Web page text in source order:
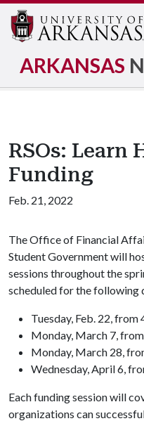
ARKANSAS
RSOs:
Funding
Feb. 21, 2022
The Office of Financial
Student Government will
sessions throughout the
scheduled for the following
Tuesday, Feb. 22, from
Monday, March 7,
Monday, March 28,
Wednesday, April 6,
Each funding session will
organizations can